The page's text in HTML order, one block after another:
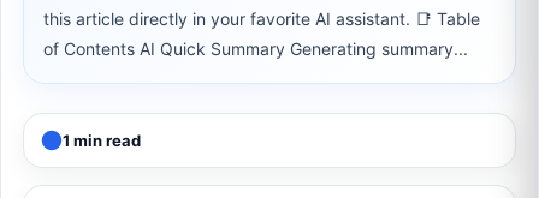
this article directly in your favorite AI assistant. 📑 Table
of Contents AI Quick Summary Generating summary...
1 min read